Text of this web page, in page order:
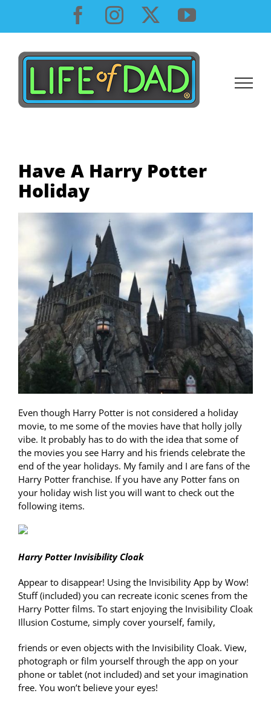
content
Facebook
InstagramYouTube
Have A Harry Potter
Holiday
Even though Harry Potter is not considered a holiday
movie, to me some of the movies have that holly jolly
vibe. It probably has to do with the idea that some of
the movies you see Harry and his friends celebrate the
end of the year holidays. My family and I are fans of the
Harry Potter franchise. If you have any Potter fans on
your holiday wish list you will want to check out the
following items.
Harry Potter Invisibility Cloak
Appear to disappear! Using the Invisibility App by Wow!
Stuff (included) you can recreate iconic scenes from the
Harry Potter films. To start enjoying the Invisibility Cloak
Illusion Costume, simply cover yourself, family,
friends or even objects with the Invisibility Cloak. View,
photograph or film yourself through the app on your
phone or tablet (not included) and set your imagination
free. You won’t believe your eyes!